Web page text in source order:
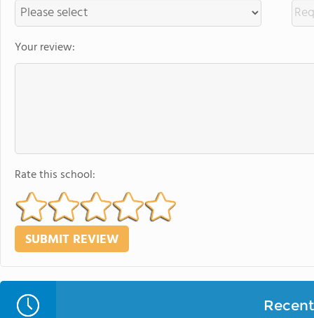
Your review:
Rate this school: